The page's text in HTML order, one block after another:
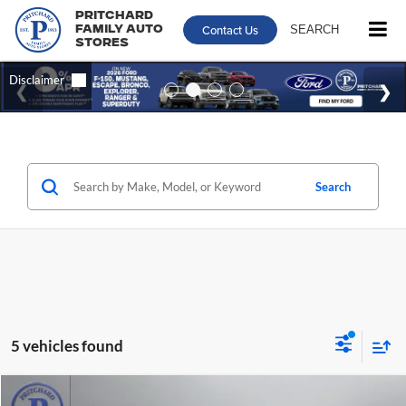
Pritchard
Family Auto
Stores
Contact Us SEARCH
Search
5 vehicles found
Compare Vehicle